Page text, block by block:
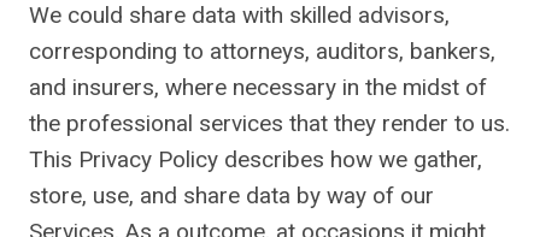
We could share data with skilled advisors,
corresponding to attorneys, auditors, bankers,
and insurers, where necessary in the midst of
the professional services that they render to us.
This Privacy Policy describes how we gather,
store, use, and share data by way of our